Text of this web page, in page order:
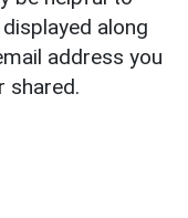
along
address you
shared.